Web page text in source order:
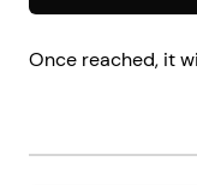
Once reached, it